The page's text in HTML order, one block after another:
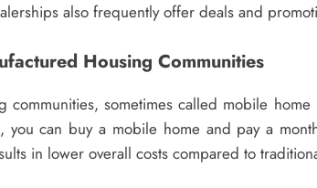
also frequently offer deals and
Housing Communities
communities, sometimes called mobile
you can buy a mobile home and pay a
in lower overall costs compared to